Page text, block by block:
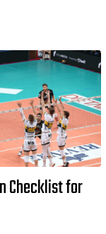
Checklist for